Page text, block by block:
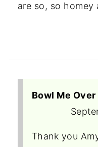
are so, so homey
Bowl Me Over
Thank you